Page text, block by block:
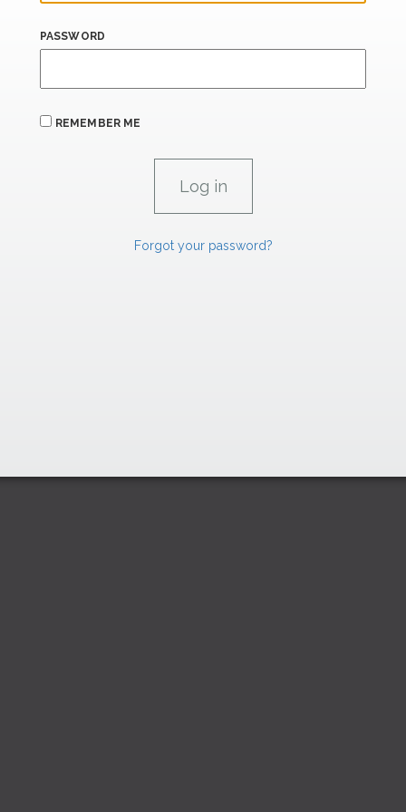
PASSWORD
REMEMBER ME
Forgot your password?